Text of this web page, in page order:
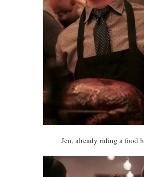
Jen, already riding a food